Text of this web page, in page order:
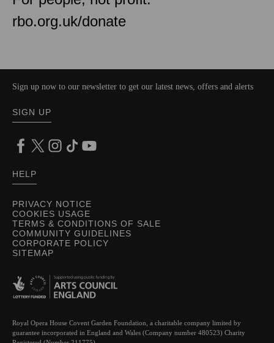
rbo.org.uk/donate
PRIVACY NOTICE
COOKIES USAGE
TERMS & CONDITIONS OF SALE
COMMUNITY GUIDELINES
CORPORATE POLICY
SITEMAP
Sign up now to our newsletter to get our latest news, offers and alerts
SIGN UP
HELP
Royal Opera House Covent Garden Foundation, a charitable company limited by
guarantee incorporated in England and Wales (Company number 480523) Charity